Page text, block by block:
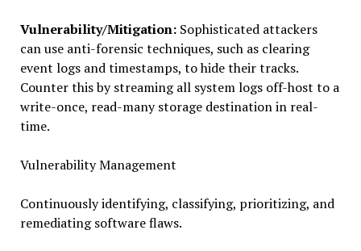
Vulnerability/Mitigation:Sophisticated attackers
can use anti-forensic techniques, such as clearing
event logs and timestamps, to hide their tracks.
Counter this by streaming all system logs off-host to a
write-once, read-many storage destination in real-
time.
Vulnerability Management
Continuously identifying, classifying, prioritizing, and
remediating software flaws.